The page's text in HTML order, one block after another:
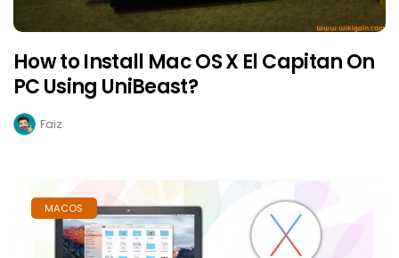
How to Install Mac OS X El Capitan On
PC Using UniBeast?
Faiz
MACOS